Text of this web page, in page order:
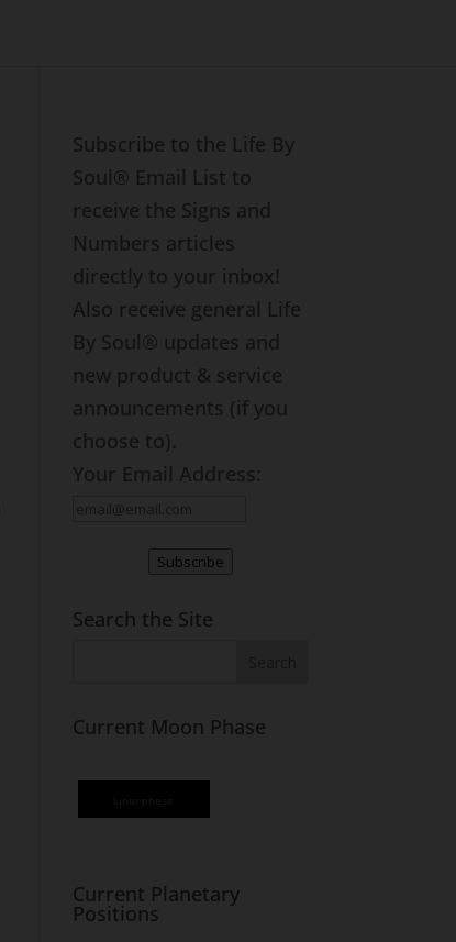
Subscribe to the Life By
Soul® Email List to
receive the Signs and
Numbers articles
directly to your inbox!
Also receive general Life
By Soul® updates and
new product & service
announcements (if you
choose to).
Your Email Address:
Subscribe
Search the Site
Current Moon Phase
Current Planetary
Positions